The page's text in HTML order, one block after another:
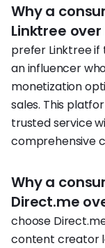
Why a
Linktree
prefer Linktree if
an influencer
monetization
sales. This
trusted service
comprehensive
Why a
Direct.me
choose
content creator